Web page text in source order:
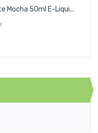
Mocha 50ml E-Liqui...